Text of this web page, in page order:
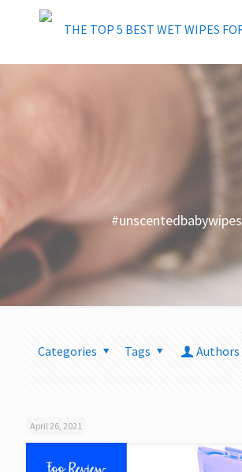
#unscentedbabywipes
Categories Tags
Authors
April 26, 2021